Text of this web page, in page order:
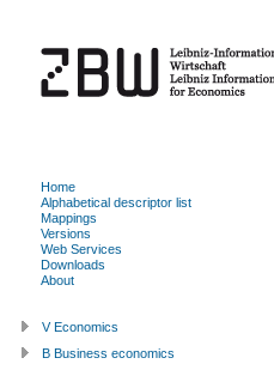
Home
Alphabetical descriptor list
Mappings
Versions
Web Services
Downloads
About
V Economics
B Business economics